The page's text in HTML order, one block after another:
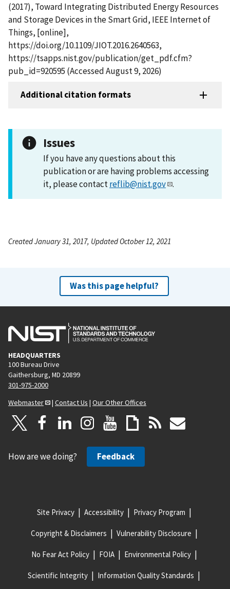
(2017), Toward Integrating Distributed Energy Resources
and Storage Devices in the Smart Grid, IEEE Internet of
Things, [online],
https://doi.org/10.1109/JIOT.2016.2640563,
https://tsapps.nist.gov/publication/get_pdf.cfm?
pub_id=920595 (Accessed August 9, 2026)
Additional citation formats
Issues
If you have any questions about this
publication or are having problems accessing
it, please contactreflib@nist.gov .
Created January 31, 2017, Updated October 12, 2021
Was this page helpful?
HEADQUARTERS
100 Bureau Drive
Gaithersburg, MD 20899
301-975-2000
Webmaster
| Contact Us | Our Other Offices
How are we doing? Feedback
Site Privacy Accessibility Privacy Program
Copyright & Disclaimers Vulnerability Disclosure
No Fear Act Policy FOIA Environmental Policy
Scientific Integrity Information Quality Standards